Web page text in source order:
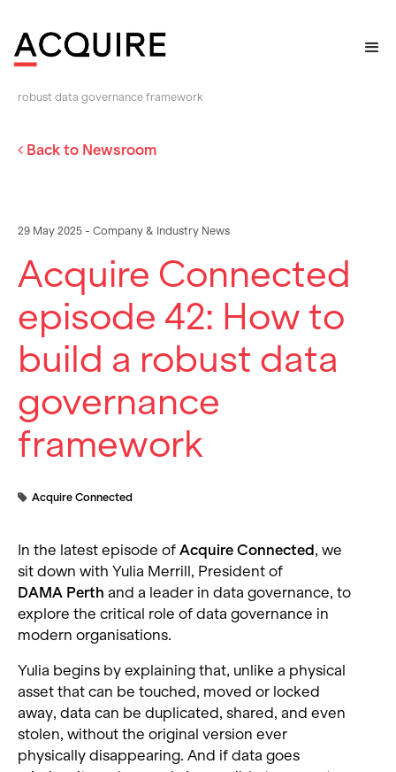
robust data governance framework
Back to Newsroom
29 May 2025 - Company & Industry News
Acquire Connected
episode 42: How to
build a robust data
governance
framework
Acquire Connected
In the latest episode of Acquire Connected, we
sit down with Yulia Merrill, President of
DAMA Perth and a leader in data governance, to
explore the critical role of data governance in
modern organisations.
Yulia begins by explaining that, unlike a physical
asset that can be touched, moved or locked
away, data can be duplicated, shared, and even
stolen, without the original version ever
physically disappearing. And if data goes